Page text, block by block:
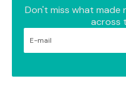
Don't miss what made
across